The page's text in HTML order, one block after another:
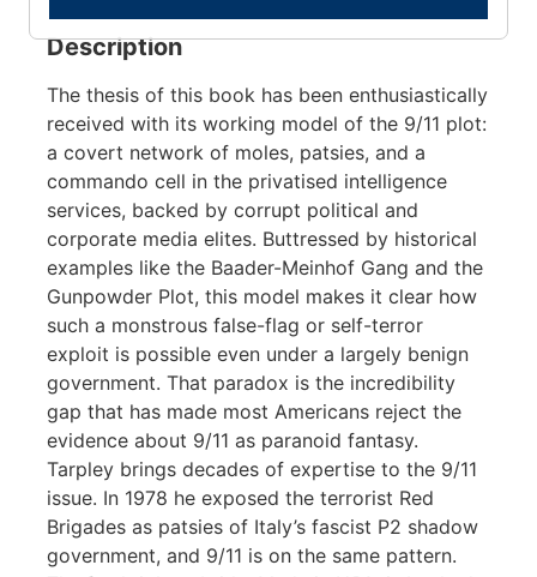
Description
The thesis of this book has been enthusiastically
received with its working model of the 9/11 plot:
a covert network of moles, patsies, and a
commando cell in the privatised intelligence
services, backed by corrupt political and
corporate media elites. Buttressed by historical
examples like the Baader-Meinhof Gang and the
Gunpowder Plot, this model makes it clear how
such a monstrous false-flag or self-terror
exploit is possible even under a largely benign
government. That paradox is the incredibility
gap that has made most Americans reject the
evidence about 9/11 as paranoid fantasy.
Tarpley brings decades of expertise to the 9/11
issue. In 1978 he exposed the terrorist Red
Brigades as patsies of Italy’s fascist P2 shadow
government, and 9/11 is on the same pattern.